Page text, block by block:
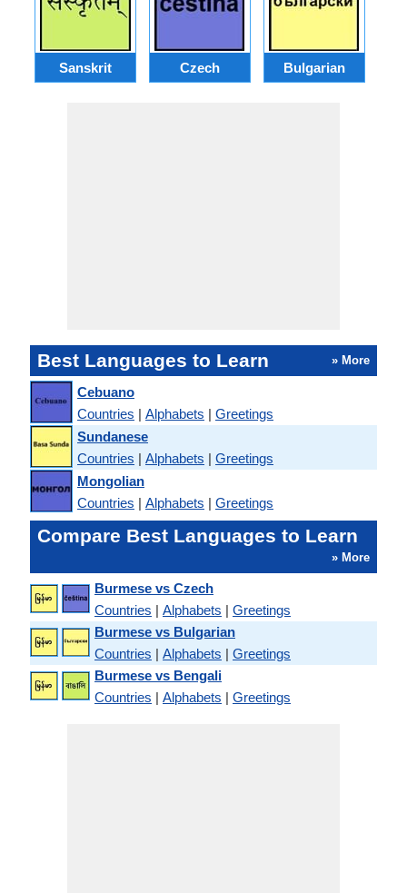
Sanskrit Czech Bulgarian
Best Languages to Learn » More
Cebuano
Countries | Alphabets | Greetings
Sundanese
Countries | Alphabets | Greetings
Mongolian
Countries | Alphabets | Greetings
Compare Best Languages to Learn
» More
Burmese vs Czech
Countries | Alphabets | Greetings
Burmese vs Bulgarian
Countries | Alphabets | Greetings
Burmese vs Bengali
Countries | Alphabets | Greetings